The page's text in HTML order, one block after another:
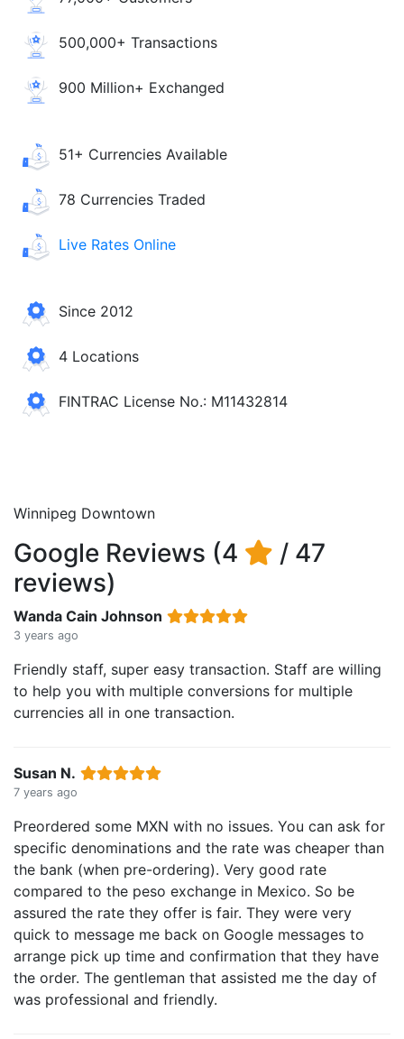
500,000+ Transactions
900 Million+ Exchanged
51+ Currencies Available
78 Currencies Traded
Live Rates Online
Since 2012
4 Locations
FINTRAC License No.: M11432814
Winnipeg Downtown
Google Reviews (4
/ 47
reviews)
Wanda Cain Johnson
3 years ago
Friendly staff, super easy transaction. Staff are willing
to help you with multiple conversions for multiple
currencies all in one transaction.
Susan N.
7 years ago
Preordered some MXN with no issues. You can ask for
specific denominations and the rate was cheaper than
the bank (when pre-ordering). Very good rate
compared to the peso exchange in Mexico. So be
assured the rate they offer is fair. They were very
quick to message me back on Google messages to
arrange pick up time and confirmation that they have
the order. The gentleman that assisted me the day of
was professional and friendly.